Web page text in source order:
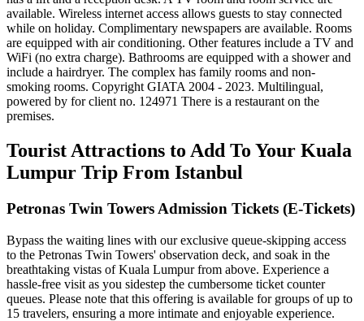
available. Wireless internet access allows guests to stay connected
while on holiday. Complimentary newspapers are available. Rooms
are equipped with air conditioning. Other features include a TV and
WiFi (no extra charge). Bathrooms are equipped with a shower and
include a hairdryer. The complex has family rooms and non-
smoking rooms. Copyright GIATA 2004 - 2023. Multilingual,
powered by for client no. 124971 There is a restaurant on the
premises.
Tourist Attractions to Add To Your Kuala
Lumpur Trip From Istanbul
Petronas Twin Towers Admission Tickets (E-Tickets)
Bypass the waiting lines with our exclusive queue-skipping access
to the Petronas Twin Towers' observation deck, and soak in the
breathtaking vistas of Kuala Lumpur from above. Experience a
hassle-free visit as you sidestep the cumbersome ticket counter
queues. Please note that this offering is available for groups of up to
15 travelers, ensuring a more intimate and enjoyable experience.